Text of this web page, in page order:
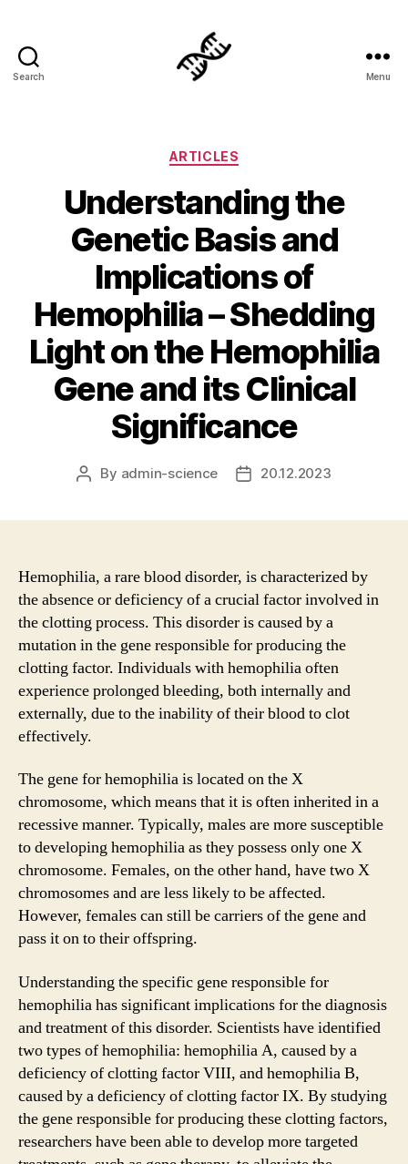
Search Menu
Categories
ARTICLES
Understanding the
Genetic Basis and
Implications of
Hemophilia – Shedding
Light on the Hemophilia
Gene and its Clinical
Significance
Post
By admin-science
Post20.12.2023
Hemophilia, a rare blood disorder, is characterized by
the absence or deficiency of a crucial factor involved in
the clotting process. This disorder is caused by a
mutation in the gene responsible for producing the
clotting factor. Individuals with hemophilia often
experience prolonged bleeding, both internally and
externally, due to the inability of their blood to clot
effectively.
The gene for hemophilia is located on the X
chromosome, which means that it is often inherited in a
recessive manner. Typically, males are more susceptible
to developing hemophilia as they possess only one X
chromosome. Females, on the other hand, have two X
chromosomes and are less likely to be affected.
However, females can still be carriers of the gene and
pass it on to their offspring.
Understanding the specific gene responsible for
hemophilia has significant implications for the diagnosis
and treatment of this disorder. Scientists have identified
two types of hemophilia: hemophilia A, caused by a
deficiency of clotting factor VIII, and hemophilia B,
caused by a deficiency of clotting factor IX. By studying
the gene responsible for producing these clotting factors,
researchers have been able to develop more targeted